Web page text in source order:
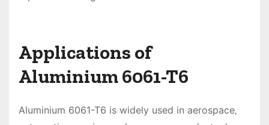
Applications of
Aluminium 6061-T6
Aluminium 6061-T6 is widely used in aerospace‚